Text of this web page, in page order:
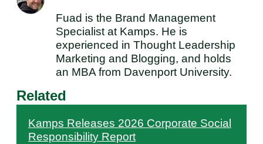
Fuad is the Brand Management
Specialist at Kamps. He is
experienced in Thought Leadership
Marketing and Blogging, and holds
an MBA from Davenport University.
Related
Kamps Releases 2026 Corporate Social
Responsibility Report